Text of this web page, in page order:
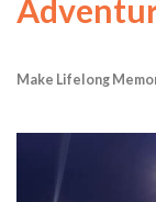
Make Lifelong